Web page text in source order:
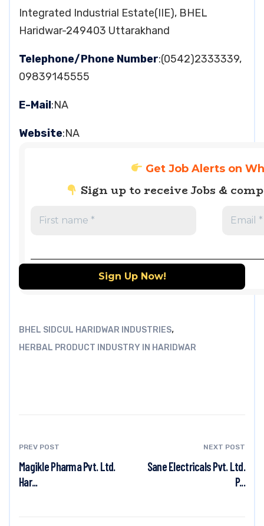
Integrated Industrial Estate(IIE), BHEL
Haridwar-249403 Uttarakhand
Telephone/Phone Number:(0542)2333339,
09839145555
E-Mail:NA
Website:NA
Get Job Alerts on
Sign up to receive Jobs &
BHEL SIDCUL HARIDWAR INDUSTRIES,
HERBAL PRODUCT INDUSTRY IN HARIDWAR
PREV POST
Magikle Pharma Pvt. Ltd.
Har...
NEXT POST
Sane Electricals Pvt. Ltd.
P...